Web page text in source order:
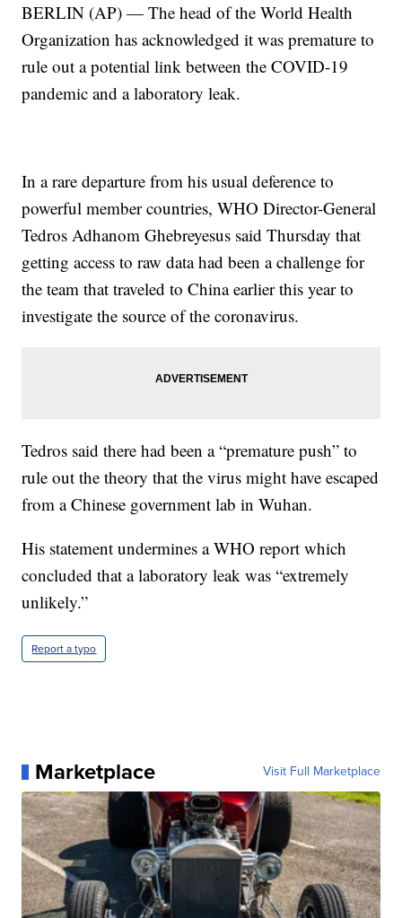
BERLIN (AP) — The head of the World Health
Organization has acknowledged it was premature to
rule out a potential link between the COVID-19
pandemic and a laboratory leak.
In a rare departure from his usual deference to
powerful member countries, WHO Director-General
Tedros Adhanom Ghebreyesus said Thursday that
getting access to raw data had been a challenge for
the team that traveled to China earlier this year to
investigate the source of the coronavirus.
Tedros said there had been a “premature push” to
rule out the theory that the virus might have escaped
from a Chinese government lab in Wuhan.
His statement undermines a WHO report which
concluded that a laboratory leak was “extremely
unlikely.”
Report a typo
Marketplace Visit Full Marketplace